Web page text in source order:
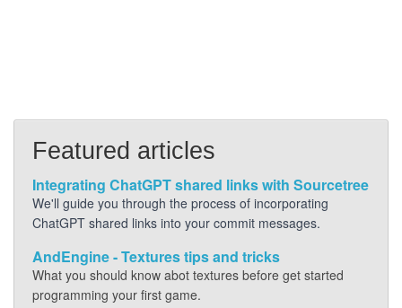
Featured articles
Integrating ChatGPT shared links with Sourcetree
We'll guide you through the process of incorporating
ChatGPT shared links into your commit messages.
AndEngine - Textures tips and tricks
What you should know abot textures before get started
programming your first game.